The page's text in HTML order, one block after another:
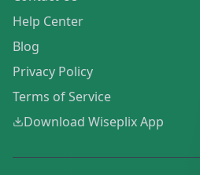
Help Center
Blog
Privacy Policy
Terms of Service
Download Wiseplix App